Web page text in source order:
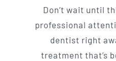
Don’t wait until
professional
dentist right
treatment that’s